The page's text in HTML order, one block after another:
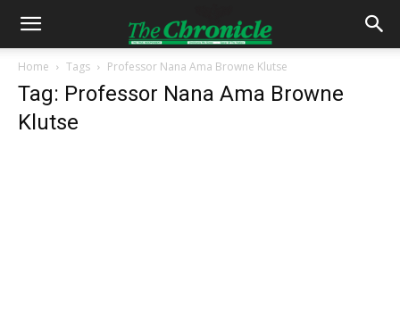
Home Tags Professor Nana Ama Browne Klutse
Tag: Professor Nana Ama Browne
Klutse